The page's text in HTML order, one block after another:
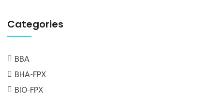
Categories
BBA
BHA-FPX
BIO-FPX